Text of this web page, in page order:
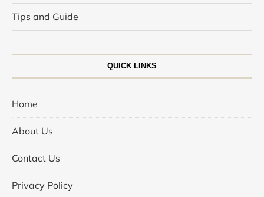
Tips and Guide
QUICK LINKS
Home
About Us
Contact Us
Privacy Policy